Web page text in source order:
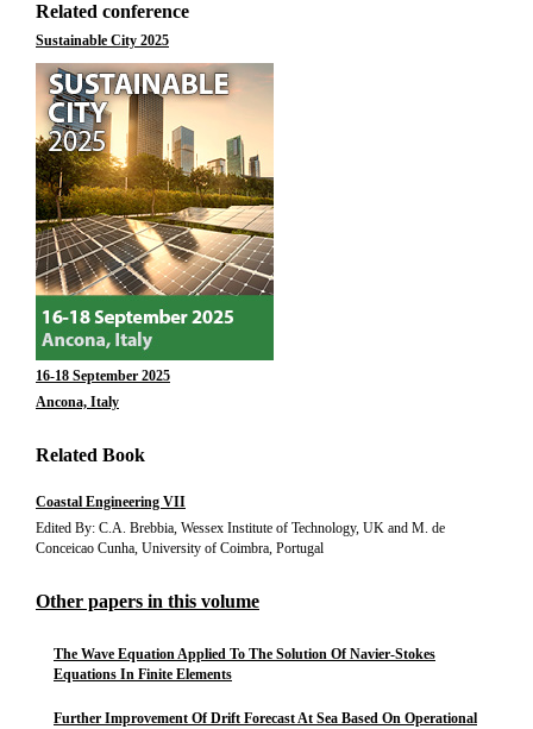
Related conference
Sustainable City 2025
16-18 September 2025
Ancona, Italy
Related Book
Coastal Engineering VII
Edited By: C.A. Brebbia, Wessex Institute of Technology, UK and M. de
Conceicao Cunha, University of Coimbra, Portugal
Other papers in this volume
The Wave Equation Applied To The Solution Of Navier-Stokes
Equations In Finite Elements
Further Improvement Of Drift Forecast At Sea Based On Operational